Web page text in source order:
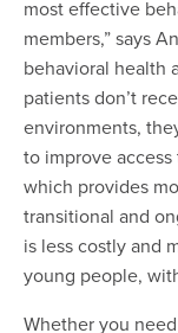
most effective
members,” says
behavioral health
patients don’t
environments,
to improve
which provides
transitional and
is less costly and
young people,
Whether you